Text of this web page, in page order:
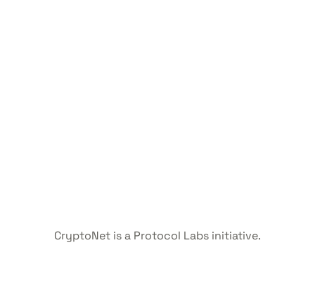
CryptoNet is a Protocol Labs initiative.